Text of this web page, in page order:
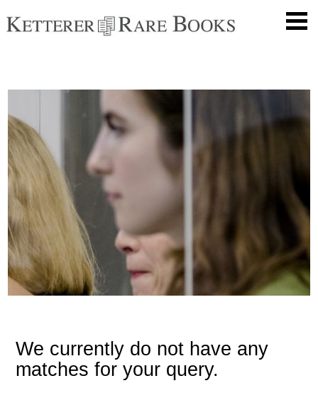
We currently do not have any
matches for your query.